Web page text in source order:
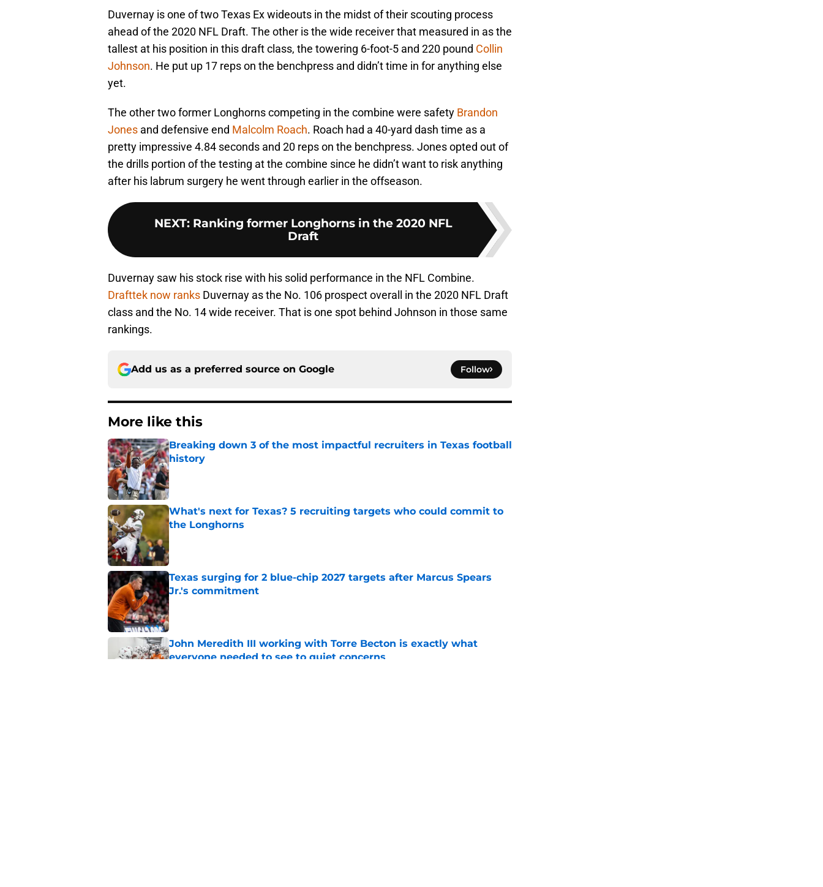
Duvernay is one of two Texas Ex wideouts in the midst of their scouting process
ahead of the 2020 NFL Draft. The other is the wide receiver that measured in as the
tallest at his position in this draft class, the towering 6-foot-5 and 220 pound Collin
Johnson. He put up 17 reps on the benchpress and didn’t time in for anything else
yet.
The other two former Longhorns competing in the combine were safety Brandon
Jones and defensive end Malcolm Roach. Roach had a 40-yard dash time as a
pretty impressive 4.84 seconds and 20 reps on the benchpress. Jones opted out of
the drills portion of the testing at the combine since he didn’t want to risk anything
after his labrum surgery he went through earlier in the offseason.
NEXT: Ranking former Longhorns in the 2020 NFL
Draft
Duvernay saw his stock rise with his solid performance in the NFL Combine.
Drafttek now ranks Duvernay as the No. 106 prospect overall in the 2020 NFL Draft
class and the No. 14 wide receiver. That is one spot behind Johnson in those same
rankings.
Add us as a preferred source on Google Follow
More like this
Breaking down 3 of the most impactful recruiters in Texas football
history
Published by on Invalid Date
What's next for Texas? 5 recruiting targets who could commit to
the Longhorns
Published by on Invalid Date
Texas surging for 2 blue-chip 2027 targets after Marcus Spears
Jr.'s commitment
Published by on Invalid Date
John Meredith III working with Torre Becton is exactly what
everyone needed to see to quiet concerns